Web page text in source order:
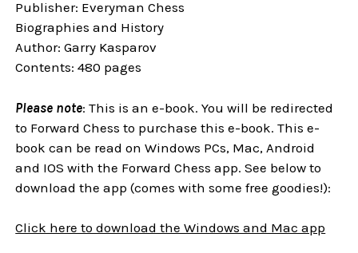
Publisher: Everyman Chess
Biographies and History
Author: Garry Kasparov
Contents: 480 pages
Please note: This is an e-book. You will be redirected
to Forward Chess to purchase this e-book. This e-
book can be read on Windows PCs, Mac, Android
and IOS with the Forward Chess app. See below to
download the app (comes with some free goodies!):
Click here to download the Windows and Mac app